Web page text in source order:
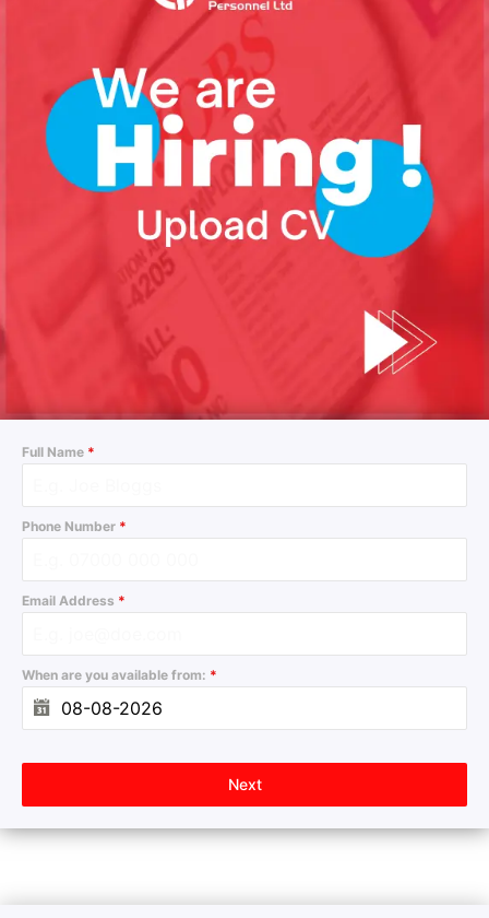
Full Name *
Phone Number *
Email Address *
When are you available from: *
Next